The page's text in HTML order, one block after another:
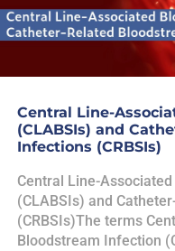
Central Line-
(CLABSIs) and
Infections (CRBSIs)
Central Line-
(CLABSIs) and
(CRBSIs)The terms
Bloodstream Infection